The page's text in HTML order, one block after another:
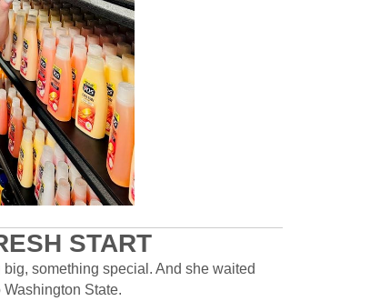
START
something special. And she waited
Washington State.